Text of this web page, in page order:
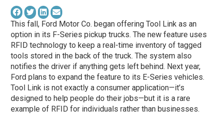
This fall, Ford Motor Co. began offering Tool Link as an
option in its F-Series pickup trucks. The new feature uses
RFID technology to keep a real-time inventory of tagged
tools stored in the back of the truck. The system also
notifies the driver if anything gets left behind. Next year,
Ford plans to expand the feature to its E-Series vehicles.
Tool Link is not exactly a consumer application—it’s
designed to help people do their jobs—but it is a rare
example of RFID for individuals rather than businesses.